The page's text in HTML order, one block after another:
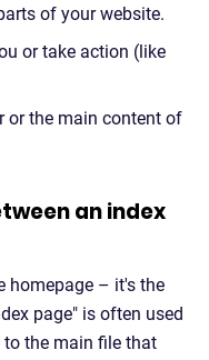
of your website.
or take action (like
or the main content of
an index
homepage – it's the
page" is often used
to the main file that